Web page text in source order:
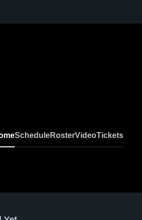
ScheduleRosterVideoTickets